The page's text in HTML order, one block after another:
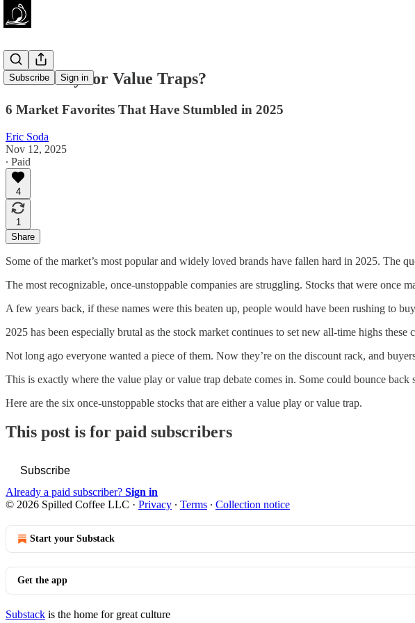
Subscribe Sign in
Value Plays or Value Traps?
6 Market Favorites That Have Stumbled in 2025
Eric Soda
Nov 12, 2025
∙ Paid
4
1
Share
Some of the market’s most popular and widely loved brands have fallen hard in 2025. The
The most recognizable, once-unstoppable companies are struggling. Stocks that were
A few years back, if these names were this beaten up, people would have been rushing to
2025 has been especially brutal as the stock market continues to set new all-time highs these
Not long ago everyone wanted a piece of them. Now they’re on the discount rack, and
This is exactly where the value play or value trap debate comes in. Some could bounce
Here are the six once-unstoppable stocks that are either a value play or value trap.
This post is for paid subscribers
Subscribe
Already a paid subscriber? Sign in
© 2026 Spilled Coffee LLC · Privacy ∙ Terms ∙ Collection notice
Start your Substack
Get the app
Substack is the home for great culture